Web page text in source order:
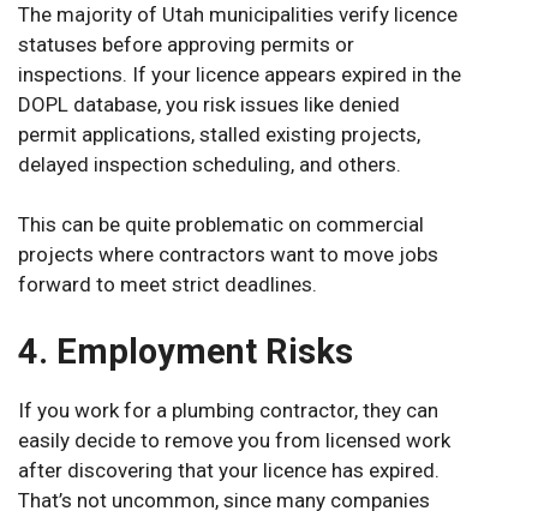
The majority of Utah municipalities verify licence
statuses before approving permits or
inspections. If your licence appears expired in the
DOPL database, you risk issues like denied
permit applications, stalled existing projects,
delayed inspection scheduling, and others.
This can be quite problematic on commercial
projects where contractors want to move jobs
forward to meet strict deadlines.
4. Employment Risks
If you work for a plumbing contractor, they can
easily decide to remove you from licensed work
after discovering that your licence has expired.
That’s not uncommon, since many companies